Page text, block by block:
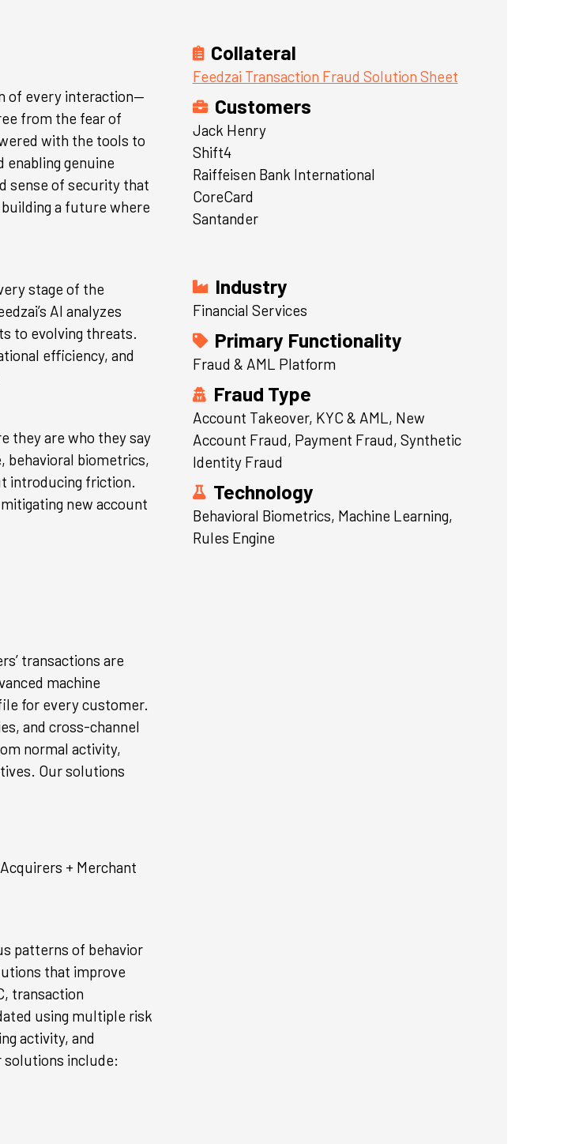
of every interaction—
from the fear of
with the tools to
genuine
sense of security that
a future where
stage of the
AI analyzes
to evolving threats.
efficiency, and
they are who they say
behavioral biometrics,
introducing friction.
new account
transactions are
machine
for every customer.
and cross-channel
normal activity,
Our solutions
+ Merchant
patterns of behavior
that improve
transaction
using multiple risk
activity, and
include:
Collateral
Feedzai Transaction Fraud Solution Sheet
Customers
Jack Henry
Shift4
Raiffeisen Bank International
CoreCard
Santander
Industry
Financial Services
Primary Functionality
Fraud & AML Platform
Fraud Type
Account Takeover, KYC & AML, New
Account Fraud, Payment Fraud, Synthetic
Identity Fraud
Technology
Behavioral Biometrics, Machine Learning,
Rules Engine